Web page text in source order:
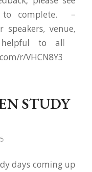
to complete. –
speakers, venue,
to all
r/VHCN8Y3
STUDY
days coming up